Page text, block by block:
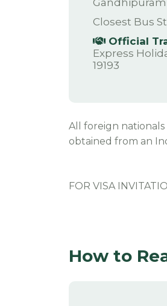
Closest Bus
Official
Express
19193
All foreign
obtained from an
FOR VISA
How to